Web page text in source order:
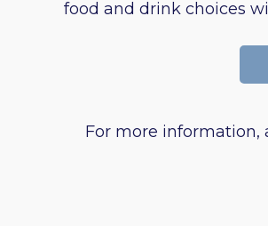
food and drink choices
For more information,